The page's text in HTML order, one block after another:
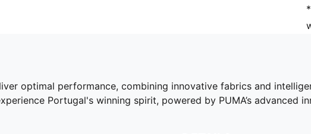
optimal performance, combining innovative fabrics and
Portugal's winning spirit, powered by PUMA’s advanced